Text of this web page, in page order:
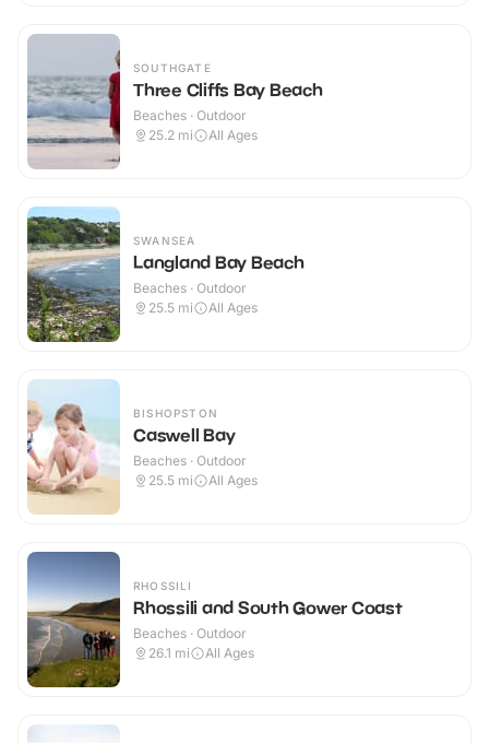
SOUTHGATE
Three Cliffs Bay Beach
Beaches · Outdoor
25.2 mi All Ages
SWANSEA
Langland Bay Beach
Beaches · Outdoor
25.5 mi All Ages
BISHOPSTON
Caswell Bay
Beaches · Outdoor
25.5 mi All Ages
RHOSSILI
Rhossili and South Gower Coast
Beaches · Outdoor
26.1 mi All Ages